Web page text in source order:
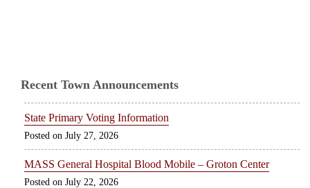
Recent Town Announcements
State Primary Voting Information
July 27, 2026
MASS General Hospital Blood Mobile – Groton Center
July 22, 2026